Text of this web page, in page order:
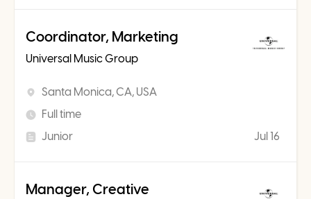
Coordinator, Marketing
Universal Music Group
Santa Monica, CA, USA
Full time
Junior
Jul 16
Manager, Creative